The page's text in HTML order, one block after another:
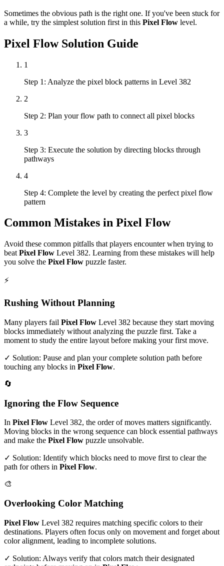
Sometimes the obvious path is the right one. If you've been stuck for
a while, try the simplest solution first in this Pixel Flow level.
Pixel FlowSolution Guide
1
Step 1: Analyze the pixel block patterns in Level 382
2
Step 2: Plan your flow path to connect all pixel blocks
3
Step 3: Execute the solution by directing blocks through
pathways
4
Step 4: Complete the level by creating the perfect pixel flow
pattern
Common Mistakes in Pixel Flow
Avoid these common pitfalls that players encounter when trying to
beat Pixel Flow Level 382. Learning from these mistakes will help
you solve the Pixel Flow puzzle faster.
⚡
Rushing Without Planning
Many players fail Pixel Flow Level 382 because they start moving
blocks immediately without analyzing the puzzle first. Take a
moment to study the entire layout before making your first move.
✓ Solution: Pause and plan your complete solution path before
touching any blocks in Pixel Flow.
🔄
Ignoring the Flow Sequence
In Pixel Flow Level 382, the order of moves matters significantly.
Moving blocks in the wrong sequence can block essential pathways
and make the Pixel Flow puzzle unsolvable.
✓ Solution: Identify which blocks need to move first to clear the
path for others in Pixel Flow.
🎨
Overlooking Color Matching
Pixel Flow Level 382 requires matching specific colors to their
destinations. Players often focus only on movement and forget about
color alignment, leading to incomplete solutions.
✓ Solution: Always verify that colors match their designated